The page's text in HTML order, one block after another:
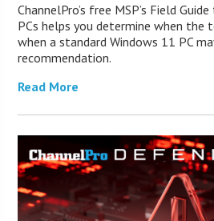
ChannelPro’s free MSP’s Field
PCs helps you determine when the
when a standard Windows 11 PC
recommendation.
Read More